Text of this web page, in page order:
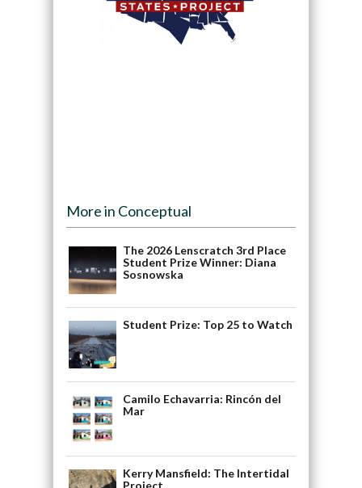
More in Conceptual
The 2026 Lenscratch 3rd Place
Student Prize Winner: Diana
Sosnowska
Student Prize: Top 25 to Watch
Camilo Echavarria: Rincón del
Mar
Kerry Mansfield: The Intertidal